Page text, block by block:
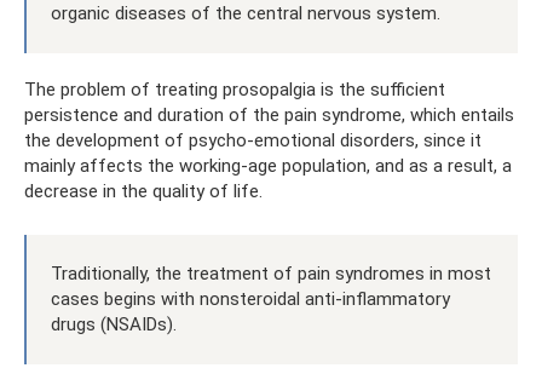
organic diseases of the central nervous system.
The problem of treating prosopalgia is the sufficient
persistence and duration of the pain syndrome, which entails
the development of psycho-emotional disorders, since it
mainly affects the working-age population, and as a result, a
decrease in the quality of life.
Traditionally, the treatment of pain syndromes in most
cases begins with nonsteroidal anti-inflammatory
drugs (NSAIDs).